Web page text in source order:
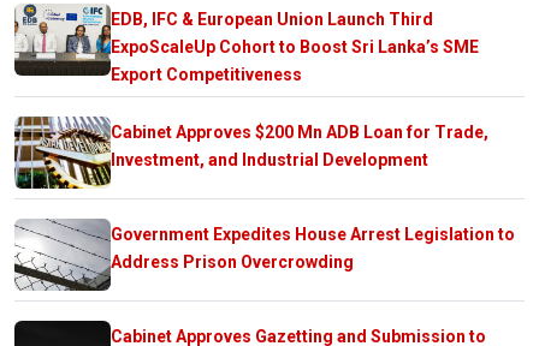
EDB, IFC & European Union Launch Third
ExpoScaleUp Cohort to Boost Sri Lanka’s SME
Export Competitiveness
Cabinet Approves $200 Mn ADB Loan for Trade,
Investment, and Industrial Development
Government Expedites House Arrest Legislation to
Address Prison Overcrowding
Cabinet Approves Gazetting and Submission to